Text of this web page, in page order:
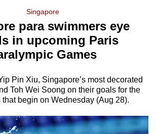
Singapore
para swimmers eye
in upcoming Paris
Games
Pin Xiu, Singapore’s most decorated
Toh Wei Soong on their goals for the
that begin on Wednesday (Aug 28).